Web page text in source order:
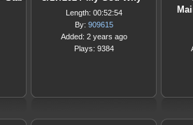
Length: 00:52:54
By: 909615
Added: 2 years ago
Plays: 9384